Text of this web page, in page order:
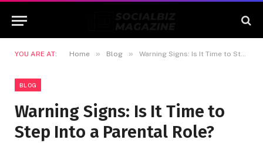
YOU ARE AT: Home » Blog » Warning Signs: Is It Time to Step Into a Parental Role?
BLOG
Warning Signs: Is It Time to
Step Into a Parental Role?